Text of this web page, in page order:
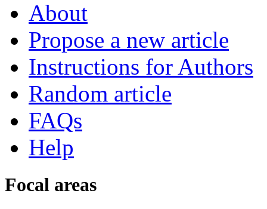
About
Propose a new article
Instructions for Authors
Random article
FAQs
Help
Focal areas